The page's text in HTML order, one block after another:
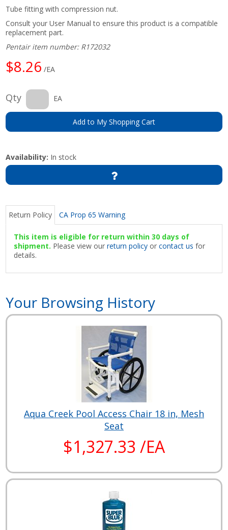
Tube fitting with compression nut.
Consult your User Manual to ensure this product is a compatible
replacement part.
Pentair item number: R172032
$8.26 /EA
Qty EA
Add to My Shopping Cart
Availability: In stock
Return Policy CA Prop 65 Warning
This item is eligible for return within 30 days of
shipment. Please view ourreturn policy orcontact us for
details.
Your Browsing History
Aqua Creek Pool Access Chair 18 in, Mesh
Seat
$1,327.33 /EA